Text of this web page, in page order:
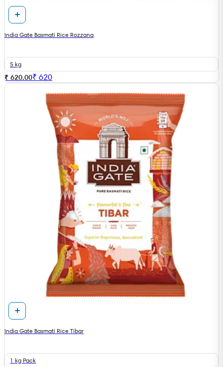
India Gate Basmati Rice Rozzana
5 kg
₹ 620.00₹ 620
India Gate Basmati Rice Tibar
1 kg Pack